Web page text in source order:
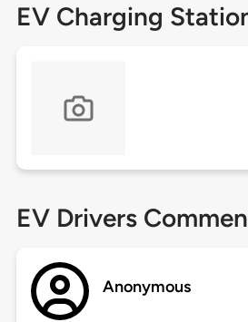
EV Charging
EV Drivers
Anonymous